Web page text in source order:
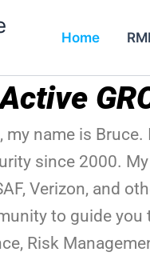
Home
my name is
since 2000.
Verizon, and
to guide
Risk